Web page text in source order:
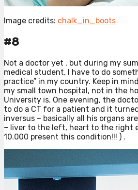
Image credits: chalk_in_boots
#8
Not a doctor yet , but during my
medical student, I have to do
practice” in my country. Keep in
my small town hospital, not in the
University is. One evening, the
to do a CT for a patient and it
inversus – basically all his organs
– liver to the left, heart to the right
10.000 present this condition!!! ) .